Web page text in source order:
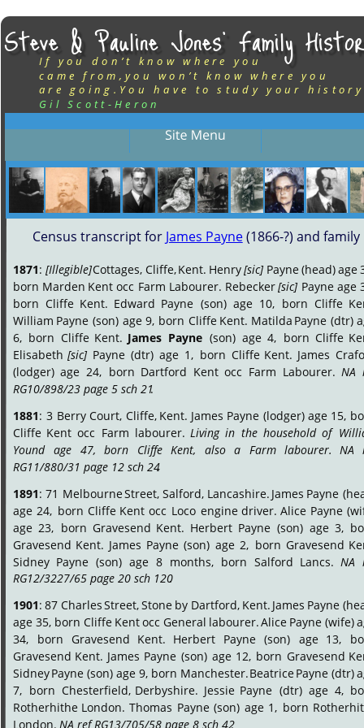
Steve & Pauline Jones’ Family
If you don’t know where you
came from,you won’t know where you
are going.You have to study your
Gil Scott-Heron
Census transcript for James Payne (1866-?) and family
1871: [Illegible]Cottages, Cliffe,Kent. Henry[sic] Payne(head)age
born Marden Kent occ Farm Labourer. Rebecker[sic] Payne age
born Cliffe Kent. Edward Payne (son) age 10, born Cliffe
William Payne (son) age 9, born Cliffe Kent. Matilda Payne (dtr)
6, born Cliffe Kent. James Payne (son) age 4, born Cliffe
Elisabeth [sic] Payne (dtr) age 1, born Cliffe Kent. James
(lodger) age 24, born Dartford Kent occ Farm Labourer. NA
RG10/898/23 page 5 sch 21.
1881: 3 Berry Court, Cliffe, Kent. James Payne (lodger) age 15,
Cliffe Kent occ Farm labourer. Living in the household of
Yound age 47, born Cliffe Kent, also a Farm labourer. NA
RG11/880/31 page 12 sch 24
.
1891: 71 MelbourneStreet, Salford, Lancashire. James Payne
age 24, born Cliffe Kent occ Loco engine driver. Alice Payne
age 23, born Gravesend Kent. Herbert Payne (son) age 3,
Gravesend Kent. James Payne (son) age 2, born Gravesend
Sidney Payne (son) age 8 months, born Salford Lancs. NA
RG12/3227/65 page 20 sch 120
.
1901: 87 CharlesStreet,Stone by Dartford, Kent. James Payne
age 35, born Cliffe Kentocc General labourer.Alice Payne (wife)
34,
born Gravesend Kent. Herbert Payne (son) age 13,
Gravesend Kent. James Payne (son) age 12, born Gravesend
SidneyPayne (son) age 9, born Manchester.BeatricePayne (dtr)
7, born Chesterfield, Derbyshire. Jessie Payne (dtr) age 4,
Rotherhithe London. Thomas Payne (son) age 1, born
London. NA ref RG13/705/58 page 8 sch 42
.